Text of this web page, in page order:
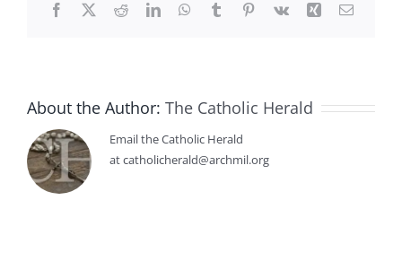
Facebook
X RedditLinkedInWhatsApp
TumblrPinterest
Vk Xing Email
About the Author: The Catholic Herald
Email the Catholic Herald
at catholicherald@archmil.org